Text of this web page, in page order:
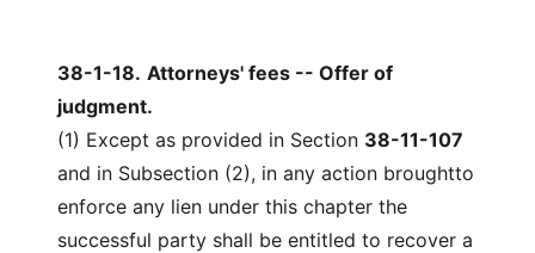
38-1-18. Attorneys' fees -- Offer of
judgment.
(1) Except as provided in Section 38-11-107
and in Subsection (2), in any action broughtto
enforce any lien under this chapter the
successful party shall be entitled to recover a